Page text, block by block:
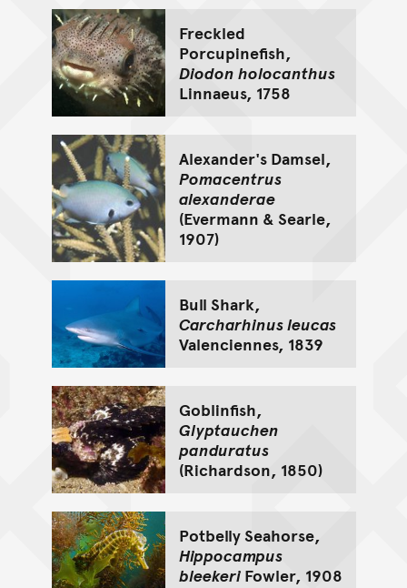
Freckled
Porcupinefish,
Diodon holocanthus
Linnaeus, 1758
Alexander's Damsel,
Pomacentrus
alexanderae
(Evermann & Searle,
1907)
Bull Shark,
Carcharhinus leucas
Valenciennes, 1839
Goblinfish,
Glyptauchen
panduratus
(Richardson, 1850)
Potbelly Seahorse,
Hippocampus
bleekeriFowler, 1908